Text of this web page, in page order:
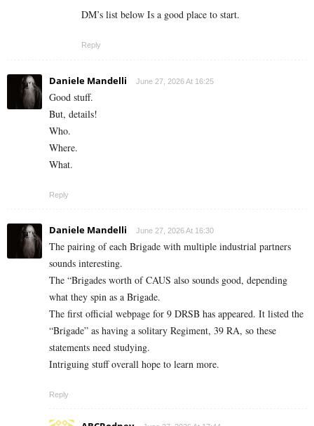
DM’s list below Is a good place to start.
Reply
Daniele Mandelli June 27, 2026 At 16:25
Good stuff.
But, details!
Who.
Where.
What.
Reply
Daniele Mandelli June 27, 2026 At 16:30
The pairing of each Brigade with multiple industrial partners
sounds interesting.
The “Brigades worth of CAUS also sounds good, depending
what they spin as a Brigade.
The first official webpage for 9 DRSB has appeared. It listed the
“Brigade” as having a solitary Regiment, 39 RA, so these
statements need studying.
Intriguing stuff overall hope to learn more.
Reply